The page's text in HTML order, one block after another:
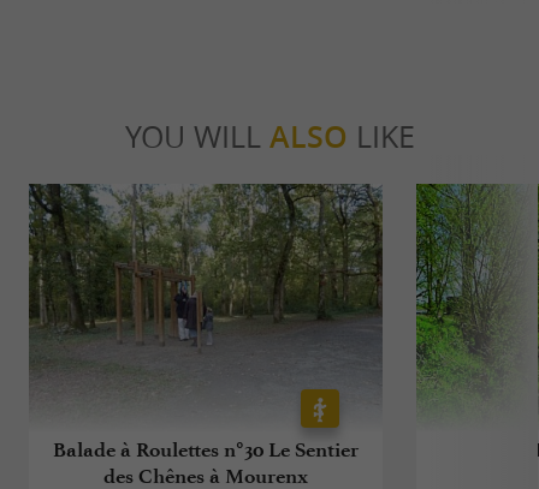
YOU WILL ALSO LIKE
Balade à Roulettes n°30 Le Sentier
des Chênes à Mourenx